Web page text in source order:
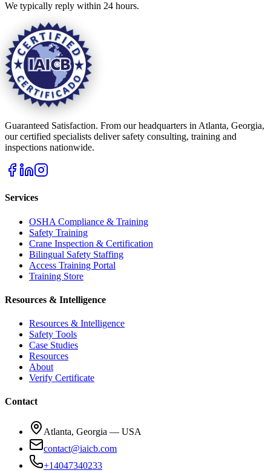
We typically reply within 24 hours.
Guaranteed Satisfaction. From our headquarters in Atlanta, Georgia,
our certified specialists deliver safety consulting, training and
inspections nationwide.
Services
OSHA Compliance & Training
Safety Training
Crane Inspection & Certification
Bilingual Safety Staffing
Access Training Portal
Training Store
Resources & Intelligence
Resources & Intelligence
Safety Tools
Case Studies
Resources
About
Verify Certificate
Contact
Atlanta, Georgia — USA
contact@iaicb.com
+14047340233